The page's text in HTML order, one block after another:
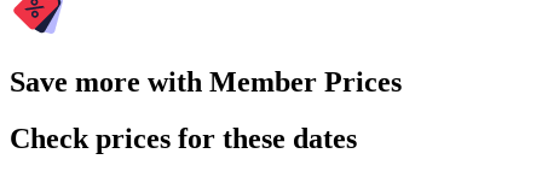
Save more with Member Prices
Check prices for these dates